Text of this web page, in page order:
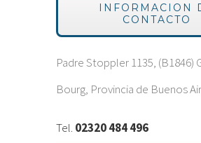
INFORMACION
CONTACTO
Padre Stoppler 1135, (B1846)
Bourg, Provincia de Buenos
Tel. 02320 484 496